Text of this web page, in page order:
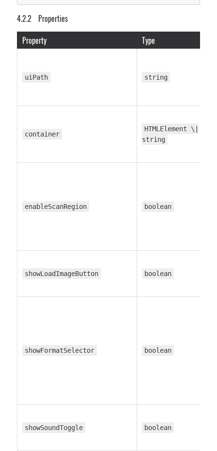
  toolbarButtonsConfig
  formatSelectorConfig
?: FormatSelectorConfig;
  messagesConfig
MessagesConfig;
  themeConfig
?: ThemeConfig;
Properties
Property
Type
uiPath string
container
HTMLElement \|
string
enableScanRegion boolean
showLoadImageButton boolean
showFormatSelector boolean
showSoundToggle boolean